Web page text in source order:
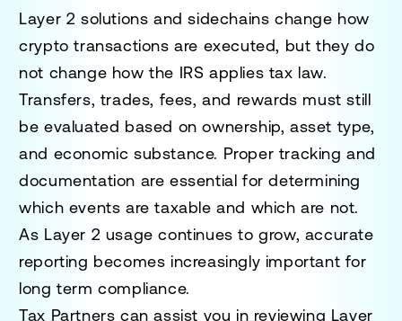
Layer 2 solutions and sidechains change how
crypto transactions are executed, but they do
not change how the IRS applies tax law.
Transfers, trades, fees, and rewards must still
be evaluated based on ownership, asset type,
and economic substance. Proper tracking and
documentation are essential for determining
which events are taxable and which are not.
As Layer 2 usage continues to grow, accurate
reporting becomes increasingly important for
long term compliance.
Tax Partners can assist you in reviewing Layer